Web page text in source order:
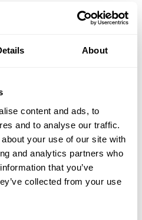
About
content and ads, to
and to analyse our traffic.
your use of our site with
and analytics partners who
that you’ve
collected from your use
regarding the retention,
of your personal data after your
send us a request with proof
address: Guérande
Guérande
taken in response to your
in any case, within one month
the right not to respond to